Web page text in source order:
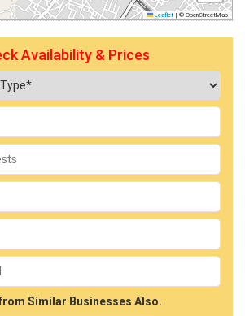
Leaflet | © OpenStreetMap
Availability & Prices
Similar Businesses Also.